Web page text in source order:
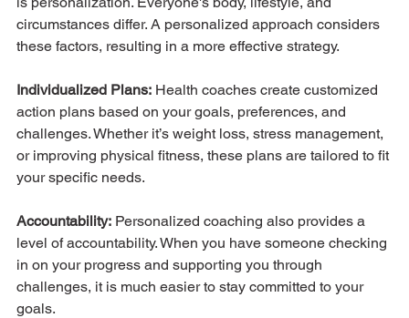
circumstances differ. A personalized approach considers
these factors, resulting in a more effective strategy.
Individualized Plans: Health coaches create customized
action plans based on your goals, preferences, and
challenges. Whether it’s weight loss, stress management,
or improving physical fitness, these plans are tailored to fit
your specific needs.
Accountability: Personalized coaching also provides a
level of accountability. When you have someone checking
in on your progress and supporting you through
challenges, it is much easier to stay committed to your
goals.